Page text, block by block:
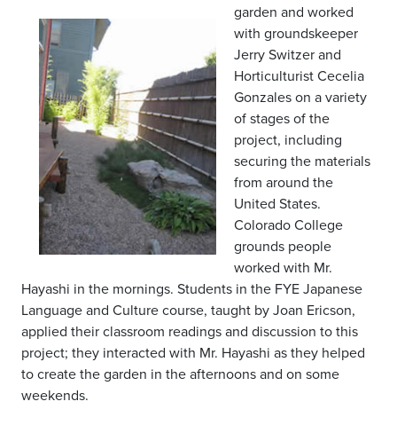
garden and worked
with groundskeeper
Jerry Switzer and
Horticulturist Cecelia
Gonzales on a variety
of stages of the
project, including
securing the materials
from around the
United States.
Colorado College
grounds people
worked with Mr.
Hayashi in the mornings. Students in the FYE Japanese
Language and Culture course, taught by Joan Ericson,
applied their classroom readings and discussion to this
project; they interacted with Mr. Hayashi as they helped
to create the garden in the afternoons and on some
weekends.